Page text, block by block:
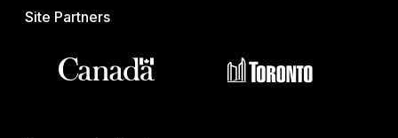
Site Partners